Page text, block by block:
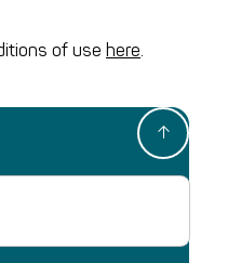
of use here.